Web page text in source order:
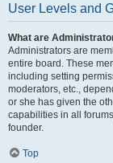
User Levels and
What are
Administrators are
entire board. These
including setting
moderators, etc.,
or she has given the
capabilities in all
founder.
Top